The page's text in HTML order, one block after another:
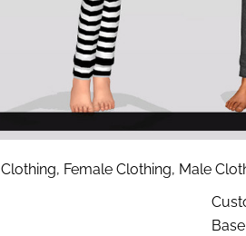
Clothing, Female Clothing, Male